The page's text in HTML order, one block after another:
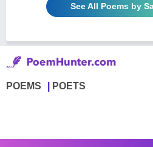
See All Poems by
POEMS POETS